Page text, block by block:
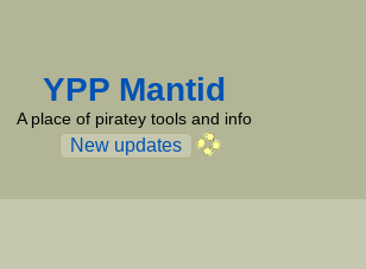
YPP Mantid
A place of piratey tools and info
New updates